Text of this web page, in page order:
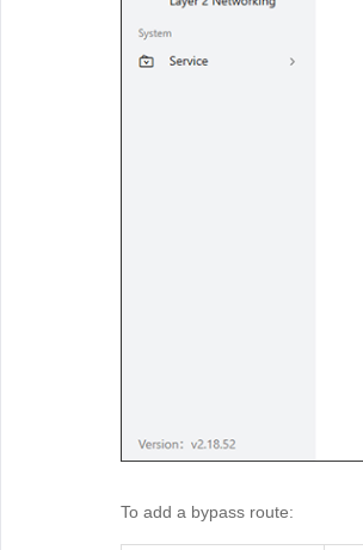
To add a bypass route: